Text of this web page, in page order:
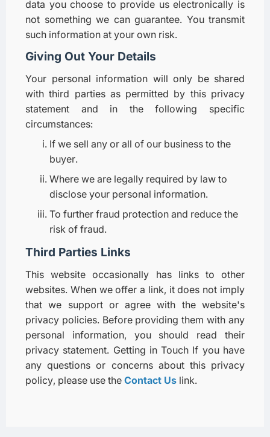
data you choose to provide us electronically is
not something we can guarantee. You transmit
such information at your own risk.
Giving Out Your Details
Your personal information will only be shared
with third parties as permitted by this privacy
statement and in the following specific
circumstances:
If we sell any or all of our business to the
buyer.
Where we are legally required by law to
disclose your personal information.
To further fraud protection and reduce the
risk of fraud.
Third Parties Links
This website occasionally has links to other
websites. When we offer a link, it does not imply
that we support or agree with the website's
privacy policies. Before providing them with any
personal information, you should read their
privacy statement. Getting in Touch If you have
any questions or concerns about this privacy
policy, please use the Contact Us link.